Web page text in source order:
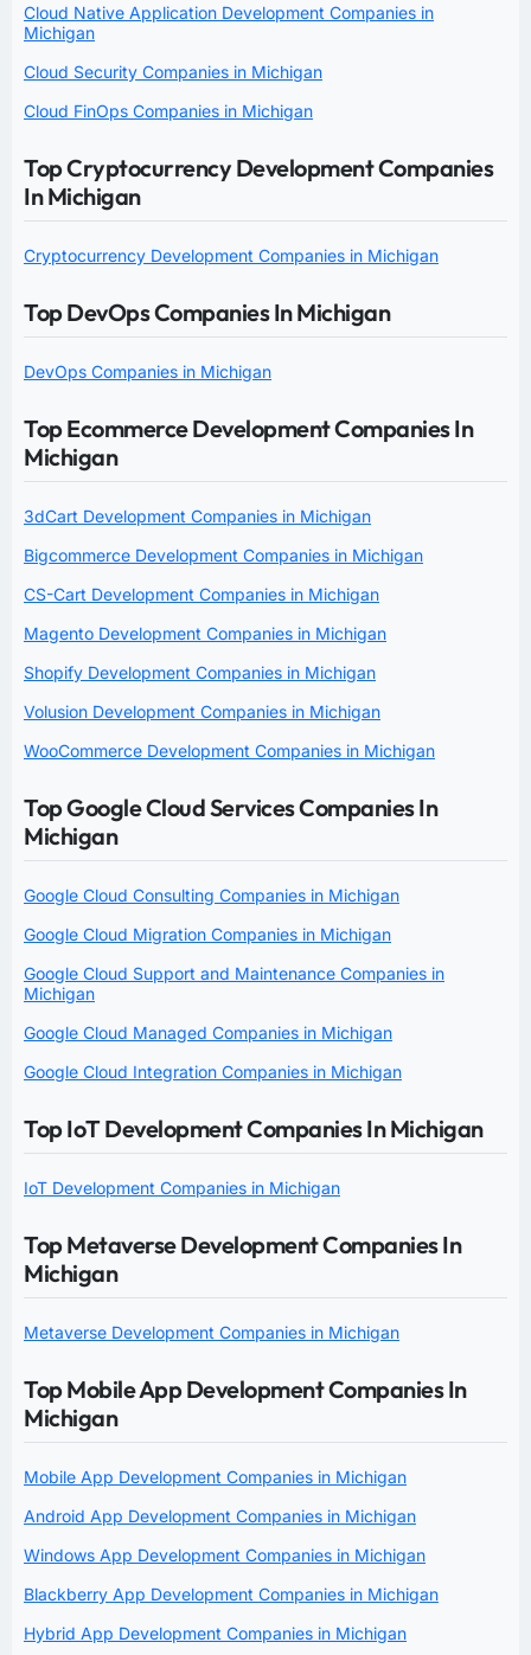
Cloud Native Application Development Companies in
Michigan
Cloud Security Companies in Michigan
Cloud FinOps Companies in Michigan
Top Cryptocurrency Development Companies
In Michigan
Cryptocurrency Development Companies in Michigan
Top DevOps Companies In Michigan
DevOps Companies in Michigan
Top Ecommerce Development Companies In
Michigan
3dCart Development Companies in Michigan
Bigcommerce Development Companies in Michigan
CS-Cart Development Companies in Michigan
Magento Development Companies in Michigan
Shopify Development Companies in Michigan
Volusion Development Companies in Michigan
WooCommerce Development Companies in Michigan
Top Google Cloud Services Companies In
Michigan
Google Cloud Consulting Companies in Michigan
Google Cloud Migration Companies in Michigan
Google Cloud Support and Maintenance Companies in
Michigan
Google Cloud Managed Companies in Michigan
Google Cloud Integration Companies in Michigan
Top IoT Development Companies In Michigan
IoT Development Companies in Michigan
Top Metaverse Development Companies In
Michigan
Metaverse Development Companies in Michigan
Top Mobile App Development Companies In
Michigan
Mobile App Development Companies in Michigan
Android App Development Companies in Michigan
Windows App Development Companies in Michigan
Blackberry App Development Companies in Michigan
Hybrid App Development Companies in Michigan